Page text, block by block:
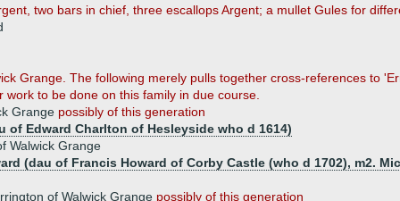
two bars in chief, three escallops Argent; a mullet Gules for
Grange. The following merely pulls together cross-references to
to be done on this family in due course.
Grange possibly of this generation
of Edward Charlton of Hesleyside who d 1614)
Walwick Grange
(dau of Francis Howard of Corby Castle (who d 1702), m2.
of Walwick Grange possibly of this generation